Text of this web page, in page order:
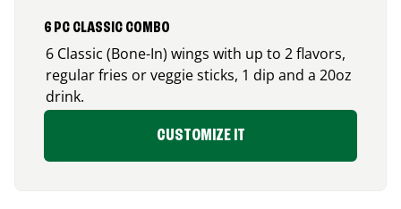
6 PC CLASSIC COMBO
6 Classic (Bone-In) wings with up to 2 flavors,
regular fries or veggie sticks, 1 dip and a 20oz
drink.
CUSTOMIZE IT